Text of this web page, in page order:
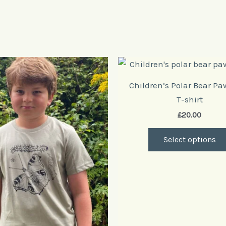
This
product
has
multiple
variants.
The
options
may
be
chosen
the
Children’s Polar Bear
T-shirt
£20.00
Select options